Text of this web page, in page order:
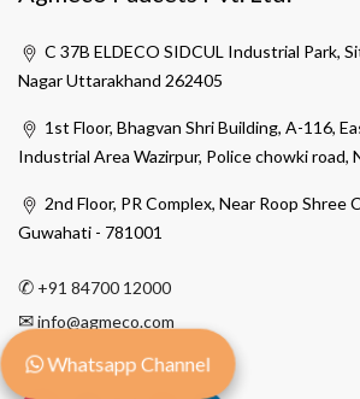
C 37B ELDECO SIDCUL Industrial Park,
Nagar Uttarakhand 262405
1st Floor, Bhagvan Shri Building, A-116,
Industrial Area Wazirpur, Police chowki road,
2nd Floor, PR Complex, Near Roop Shree
Guwahati - 781001
✆ +91 84700 12000
✉info@agmeco.com
Whatsapp Channel